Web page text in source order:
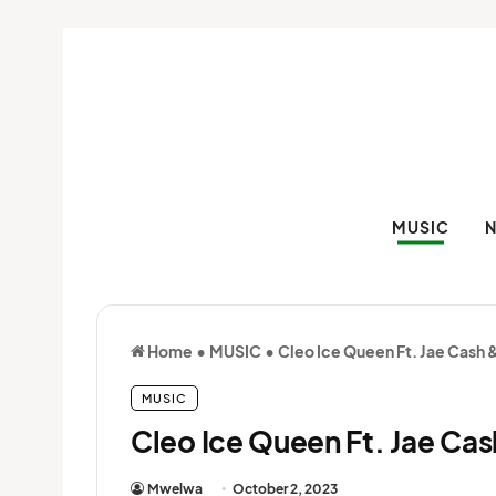
MUSIC
Home • MUSIC • Cleo Ice Queen Ft. Jae Cash
MUSIC
Cleo Ice Queen Ft. Jae
Mwelwa October 2, 2023